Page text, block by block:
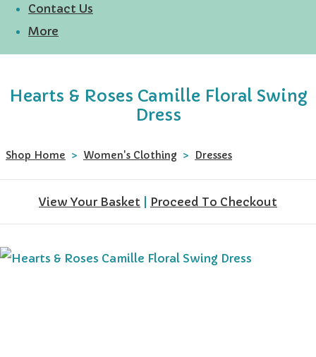
Contact Us
More
Hearts & Roses Camille Floral Swing
Dress
Shop Home > Women's Clothing > Dresses
View Your Basket Proceed To Checkout